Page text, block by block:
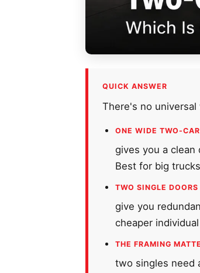
QUICK ANSWER
There's no
ONE WIDE TWO-
gives you a
Best for big
TWO SINGLE DOORS
give you
cheaper
THE FRAMING
two singles need